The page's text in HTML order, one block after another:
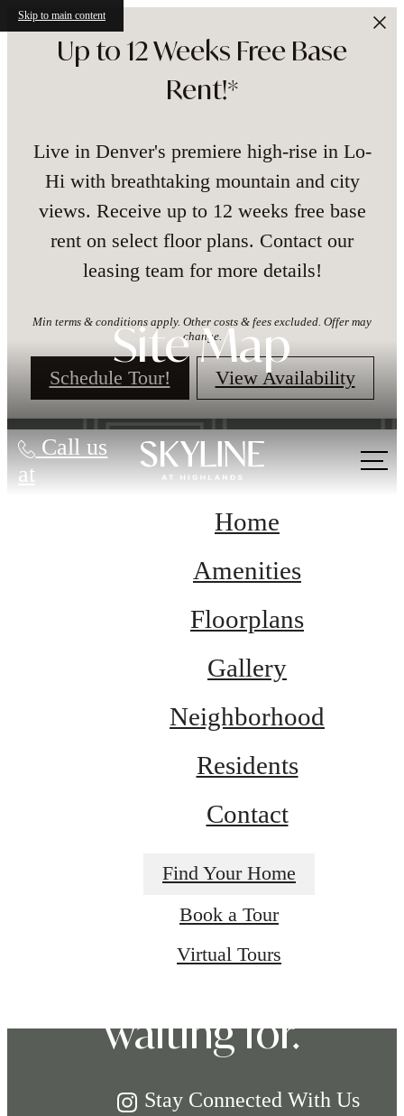
Skip to main content
Up to 12 Weeks Free Base
Rent!*
Live in Denver's premiere high-rise in Lo-
Hi with breathtaking mountain and city
views. Receive up to 12 weeks free base
rent on select floor plans. Contact our
leasing team for more details!
Min terms & conditions apply. Other costs & fees excluded. Offer may
change.
Schedule Tour! View Availability
Call us
at
Site Map
Home
Amenities
Floorplans
Gallery
Neighborhood
Residents
Contact
Find Your Home
Book a Tour
Virtual Tours
The lifestyle
you've been
waiting for.
Stay Connected With Us